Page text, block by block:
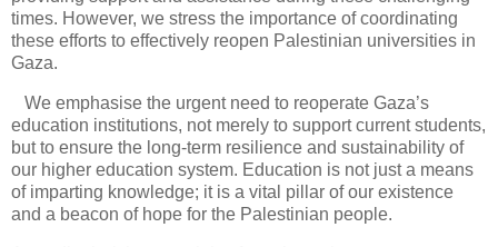
times. However, we stress the importance of coordinating
these efforts to effectively reopen Palestinian universities in
Gaza.
We emphasise the urgent need to reoperate Gaza’s
education institutions, not merely to support current students,
but to ensure the long-term resilience and sustainability of
our higher education system. Education is not just a means
of imparting knowledge; it is a vital pillar of our existence
and a beacon of hope for the Palestinian people.